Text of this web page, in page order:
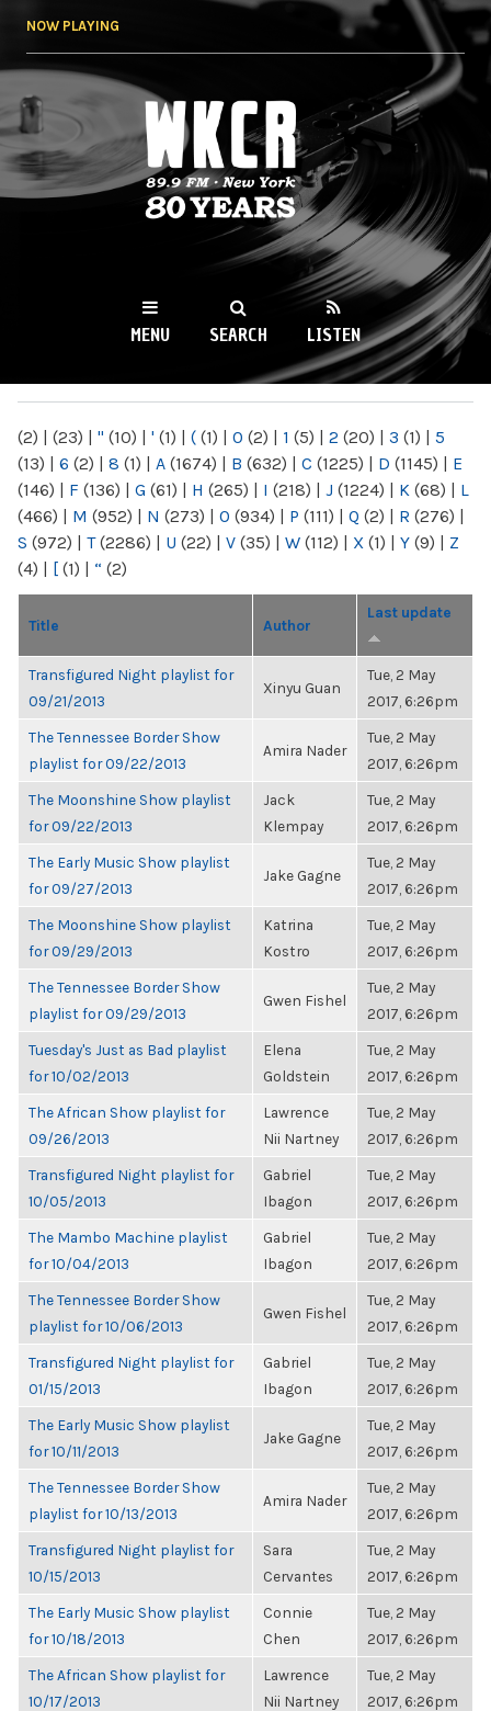
NOW PLAYING
WKCR 89.9FM
NY
MENU SEARCH LISTEN
(2) | (23) | " (10) | ' (1) | ( (1) | 0 (2) | 1 (5) | 2 (20) | 3 (1) | 5
(13) | 6 (2) | 8 (1) | A (1674) | B (632) | C (1225) | D (1145) | E
(146) | F (136) | G (61) | H (265) | I (218) | J (1224) | K (68) | L
(466) | M (952) | N (273) | O (934) | P (111) | Q (2) | R (276) |
S (972) | T(2286) | U (22) | V (35) | W (112) | X (1) | Y (9) | Z
(4) | [ (1) | “ (2)
Title Author
Last update
Transfigured Night playlist for
09/21/2013
Xinyu Guan
Tue, 2 May
2017, 6:26pm
The Tennessee Border Show
playlist for 09/22/2013
Amira Nader
Tue, 2 May
2017, 6:26pm
The Moonshine Show playlist
for 09/22/2013
Jack
Klempay
Tue, 2 May
2017, 6:26pm
The Early Music Show playlist
for 09/27/2013
Jake Gagne
Tue, 2 May
2017, 6:26pm
The Moonshine Show playlist
for 09/29/2013
Katrina
Kostro
Tue, 2 May
2017, 6:26pm
The Tennessee Border Show
playlist for 09/29/2013
Gwen Fishel
Tue, 2 May
2017, 6:26pm
Tuesday's Just as Bad playlist
for 10/02/2013
Elena
Goldstein
Tue, 2 May
2017, 6:26pm
The African Show playlist for
09/26/2013
Lawrence
Nii Nartney
Tue, 2 May
2017, 6:26pm
Transfigured Night playlist for
10/05/2013
Gabriel
Ibagon
Tue, 2 May
2017, 6:26pm
The Mambo Machine playlist
for 10/04/2013
Gabriel
Ibagon
Tue, 2 May
2017, 6:26pm
The Tennessee Border Show
playlist for 10/06/2013
Gwen Fishel
Tue, 2 May
2017, 6:26pm
Transfigured Night playlist for
01/15/2013
Gabriel
Ibagon
Tue, 2 May
2017, 6:26pm
The Early Music Show playlist
for 10/11/2013
Jake Gagne
Tue, 2 May
2017, 6:26pm
The Tennessee Border Show
playlist for 10/13/2013
Amira Nader
Tue, 2 May
2017, 6:26pm
Transfigured Night playlist for
10/15/2013
Sara
Cervantes
Tue, 2 May
2017, 6:26pm
The Early Music Show playlist
for 10/18/2013
Connie
Chen
Tue, 2 May
2017, 6:26pm
The African Show playlist for
10/17/2013
Lawrence
Nii Nartney
Tue, 2 May
2017, 6:26pm